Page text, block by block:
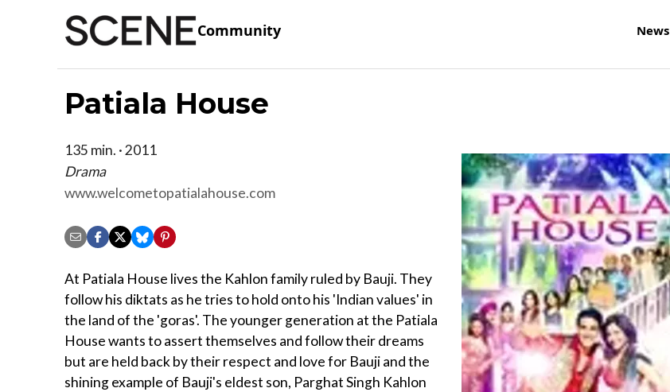
Community News
Patiala House
135 min. · 2011
Drama
www.welcometopatialahouse.com
At Patiala House lives the Kahlon family ruled by Bauji. They
follow his diktats as he tries to hold onto his 'Indian values' in
the land of the 'goras'. The younger generation at the Patiala
House wants to assert themselves and follow their dreams
but are held back by their respect and love for Bauji and the
shining example of Bauji's eldest son, Parghat Singh Kahlon